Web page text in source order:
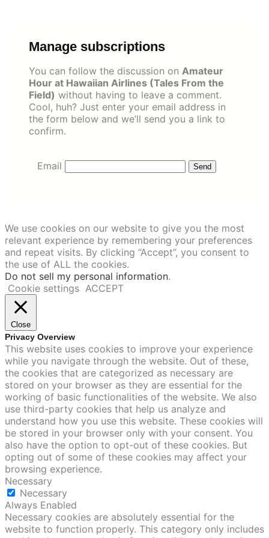
Manage subscriptions
You can follow the discussion on Amateur
Hour at Hawaiian Airlines (Tales From the
Field) without having to leave a comment.
Cool, huh? Just enter your email address in
the form below and we’ll send you a link to
confirm.
Email
We use cookies on our website to give you the most
relevant experience by remembering your preferences
and repeat visits. By clicking “Accept”, you consent to
the use of ALL the cookies.
Do not sell my personal information.
Cookie settings ACCEPT
Close
Privacy Overview
This website uses cookies to improve your experience
while you navigate through the website. Out of these,
the cookies that are categorized as necessary are
stored on your browser as they are essential for the
working of basic functionalities of the website. We also
use third-party cookies that help us analyze and
understand how you use this website. These cookies will
be stored in your browser only with your consent. You
also have the option to opt-out of these cookies. But
opting out of some of these cookies may affect your
browsing experience.
Necessary
Necessary
Always Enabled
Necessary cookies are absolutely essential for the
website to function properly. This category only includes